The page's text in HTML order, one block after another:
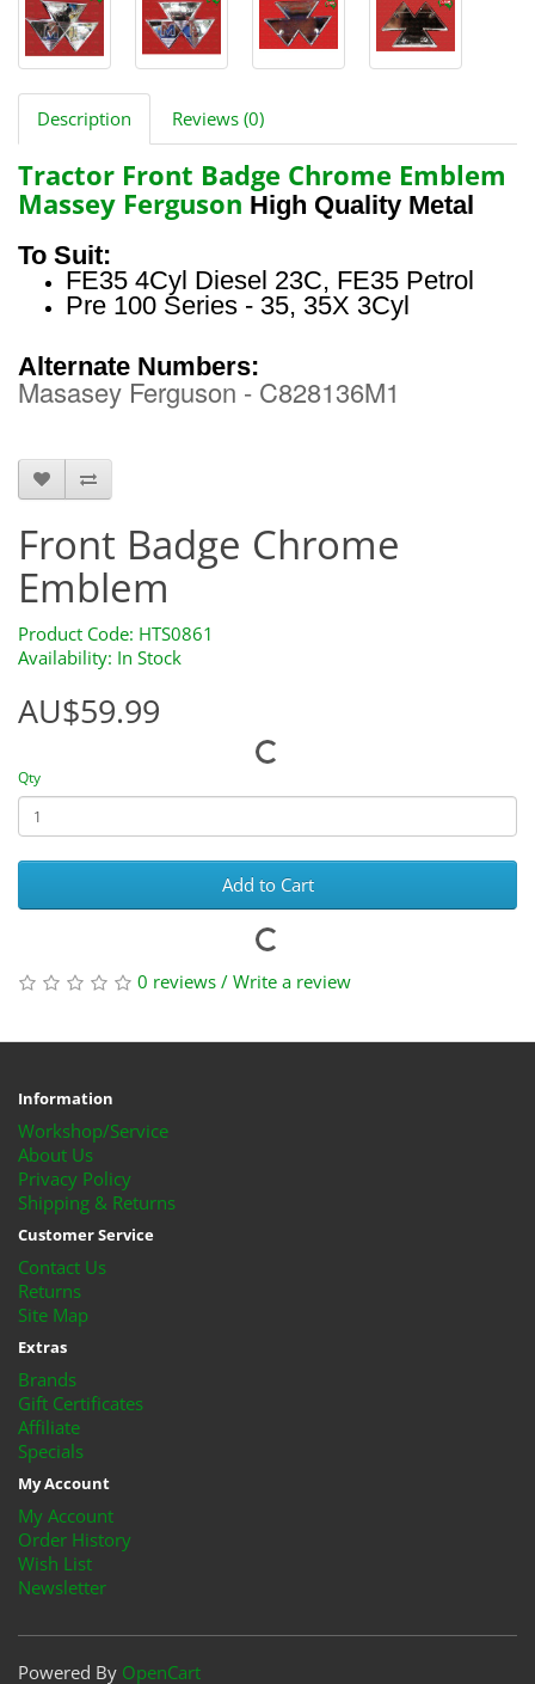
Description Reviews (0)
Tractor Front Badge Chrome Emblem
Massey Ferguson High Quality Metal
To Suit:
FE35 4Cyl Diesel 23C, FE35 Petrol
Pre 100 Series - 35, 35X 3Cyl
Alternate Numbers:
Masasey Ferguson - C828136M1
HTS0861
Front Badge Chrome
Emblem
Product Code: HTS0861
Availability: In Stock
AU$59.99
Qty
Add to Cart
0 reviews / Write a review
Information
Workshop/Service
About Us
Privacy Policy
Shipping & Returns
Customer Service
Contact Us
Returns
Site Map
Extras
Brands
Gift Certificates
Affiliate
Specials
My Account
My Account
Order History
Wish List
Newsletter
Powered By OpenCart